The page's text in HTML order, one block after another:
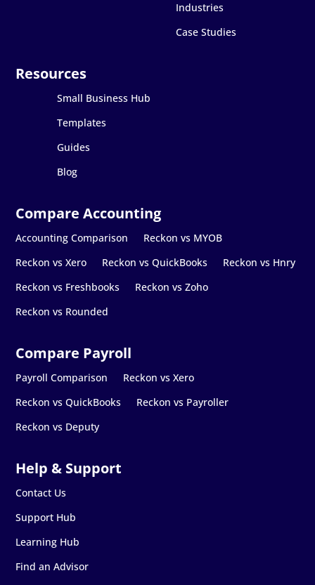
Industries
Case Studies
Small Business Hub
Templates
Guides
Blog
Accounting Comparison
Reckon vs MYOB
Reckon vs Xero
Reckon vs QuickBooks
Reckon vs Hnry
Reckon vs Freshbooks
Reckon vs Zoho
Reckon vs Rounded
Payroll Comparison
Reckon vs Xero
Reckon vs QuickBooks
Reckon vs Payroller
Reckon vs Deputy
Contact Us
Support Hub
Learning Hub
Find an Advisor